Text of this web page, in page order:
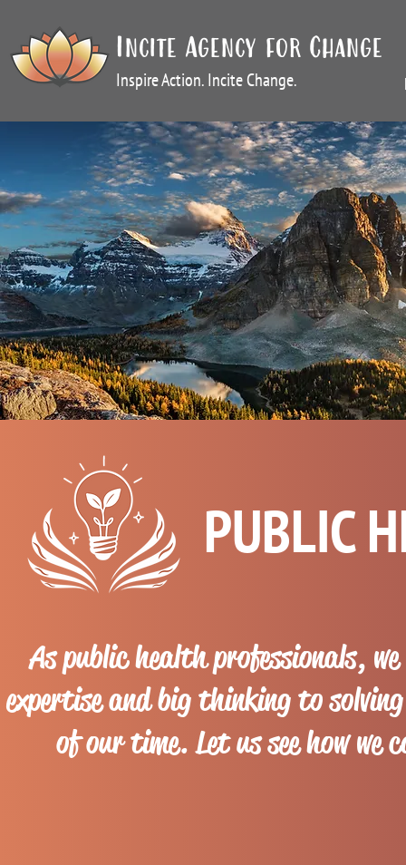
Incite Agency for Change
Inspire Action. Incite Change.
PUBLIC
As public health professionals,
expertise and big thinking to
of our time. Let us see how we